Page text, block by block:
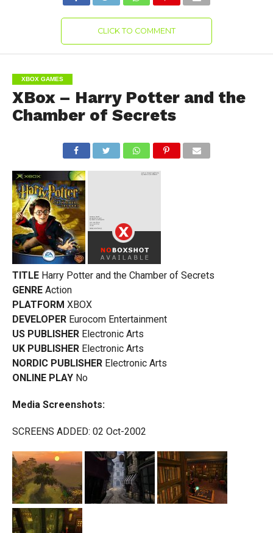
CLICK TO COMMENT
XBOX GAMES
XBox – Harry Potter and the
Chamber of Secrets
TITLE Harry Potter and the Chamber of Secrets
GENRE Action
PLATFORM XBOX
DEVELOPER Eurocom Entertainment
US PUBLISHER Electronic Arts
UK PUBLISHER Electronic Arts
NORDIC PUBLISHER Electronic Arts
ONLINE PLAY No
Media Screenshots:
SCREENS ADDED: 02 Oct-2002